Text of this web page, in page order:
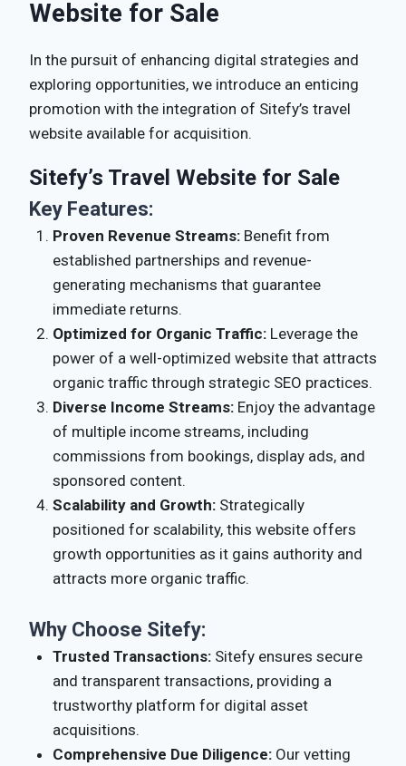
Website for Sale
In the pursuit of enhancing digital strategies and
exploring opportunities, we introduce an enticing
promotion with the integration of Sitefy’s travel
website available for acquisition.
Sitefy’s Travel Website for Sale
Key Features:
Proven Revenue Streams:Benefit from
established partnerships and revenue-
generating mechanisms that guarantee
immediate returns.
Optimized for Organic Traffic:Leverage the
power of a well-optimized website that attracts
organic traffic through strategic SEO practices.
Diverse Income Streams:Enjoy the advantage
of multiple income streams, including
commissions from bookings, display ads, and
sponsored content.
Scalability and Growth:Strategically
positioned for scalability, this website offers
growth opportunities as it gains authority and
attracts more organic traffic.
Why Choose Sitefy:
Trusted Transactions:Sitefy ensures secure
and transparent transactions, providing a
trustworthy platform for digital asset
acquisitions.
Comprehensive Due Diligence:Our vetting